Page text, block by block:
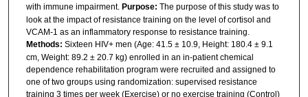
with immune impairment. Purpose: The purpose of this study was to
look at the impact of resistance training on the level of cortisol and
VCAM-1 as an inflammatory response to resistance training.
Methods: Sixteen HIV+ men (Age: 41.5 ± 10.9, Height: 180.4 ± 9.1
cm, Weight: 89.2 ± 20.7 kg) enrolled in an in-patient chemical
dependence rehabilitation program were recruited and assigned to
one of two groups using randomization: supervised resistance
training 3 times per week (Exercise) or no exercise training (Control)